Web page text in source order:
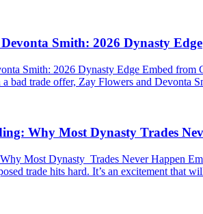
Smith: 2026 Dynasty Edge
Smith: 2026 Dynasty Edge Embed
a bad trade offer, Zay Flowers and Devonta
Why Most Dynasty Trades
Most Dynasty Trades Never Happen
trade hits hard. It’s an excitement that